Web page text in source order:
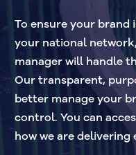
To ensure your brand
your national
manager will handle
Our transparent,
better manage your
control. You can
how we are delivering